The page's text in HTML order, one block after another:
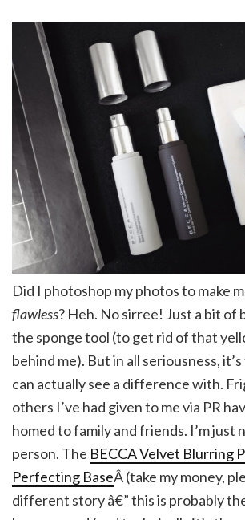
Did I photoshop my photos to make
flawless? Heh. No sirree! Just a bit of
the sponge tool (to get rid of that
behind me). But in all seriousness,
can actually see a difference with.
others I’ve had given to me via PR
homed to family and friends. I’m just
person. The BECCA Velvet Blurring
Perfecting BaseÂ (take my money,
different story â€” this is probably